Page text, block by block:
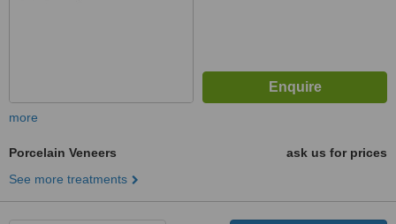
more
Porcelain Veneers
ask us for prices
See more treatments